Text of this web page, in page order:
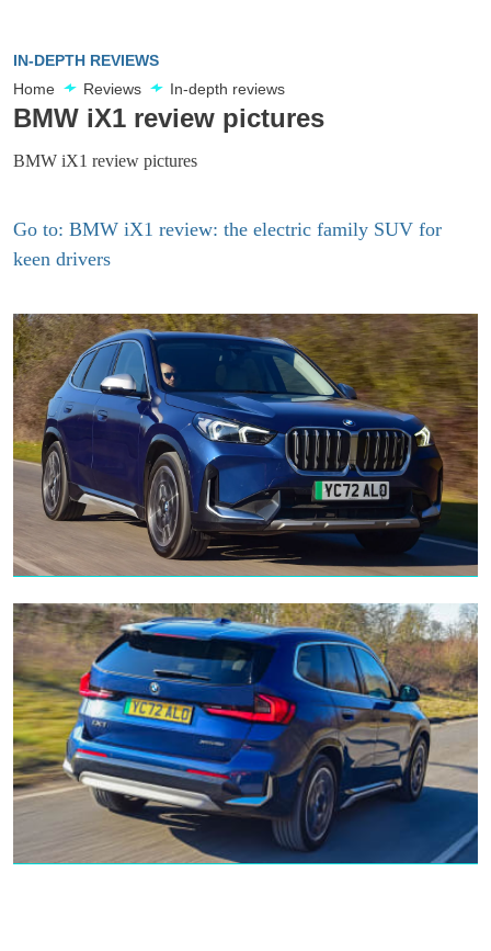
IN-DEPTH REVIEWS
Home
Reviews In-depth reviews
BMW iX1 review pictures
BMW iX1 review pictures
Go to: BMW iX1 review: the electric family SUV for
keen drivers